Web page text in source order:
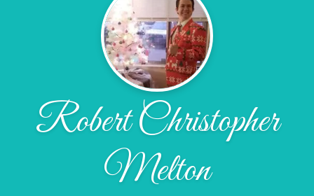
Robert Christopher
Melton